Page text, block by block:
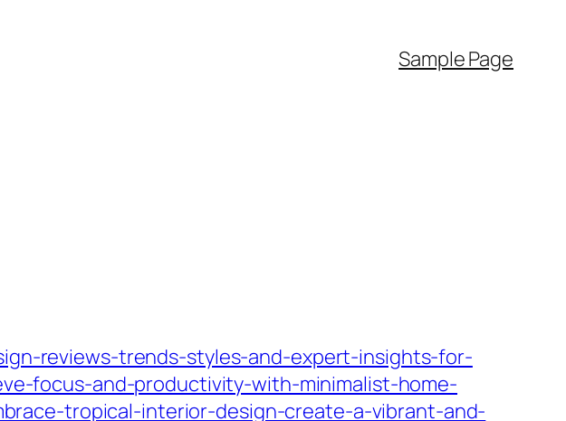
Sample Page
reviews-trends-styles-and-expert-insights-for-
focus-and-productivity-with-minimalist-home-
tropical-interior-design-create-a-vibrant-and-